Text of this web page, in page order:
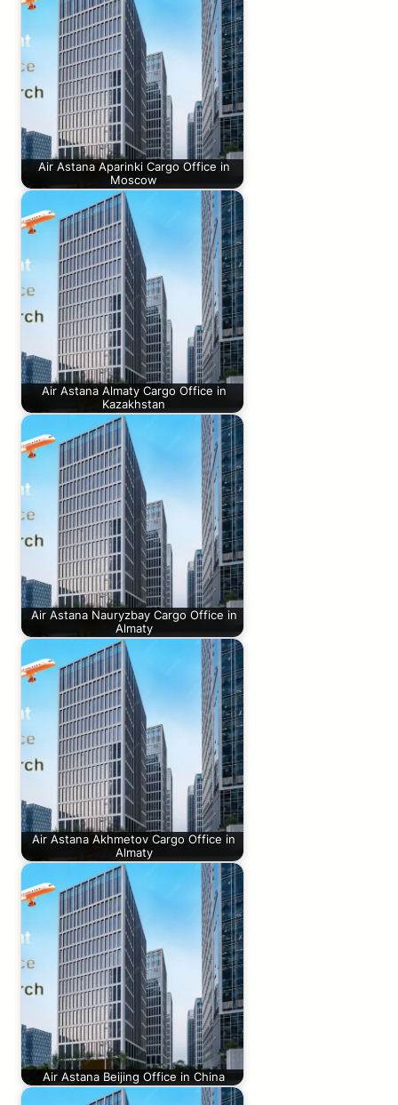
Air Astana Aparinki Cargo Office in
Moscow
Air Astana Almaty Cargo Office in
Kazakhstan
Air Astana Nauryzbay Cargo Office in
Almaty
Air Astana Akhmetov Cargo Office in
Almaty
Air Astana Beijing Office in China